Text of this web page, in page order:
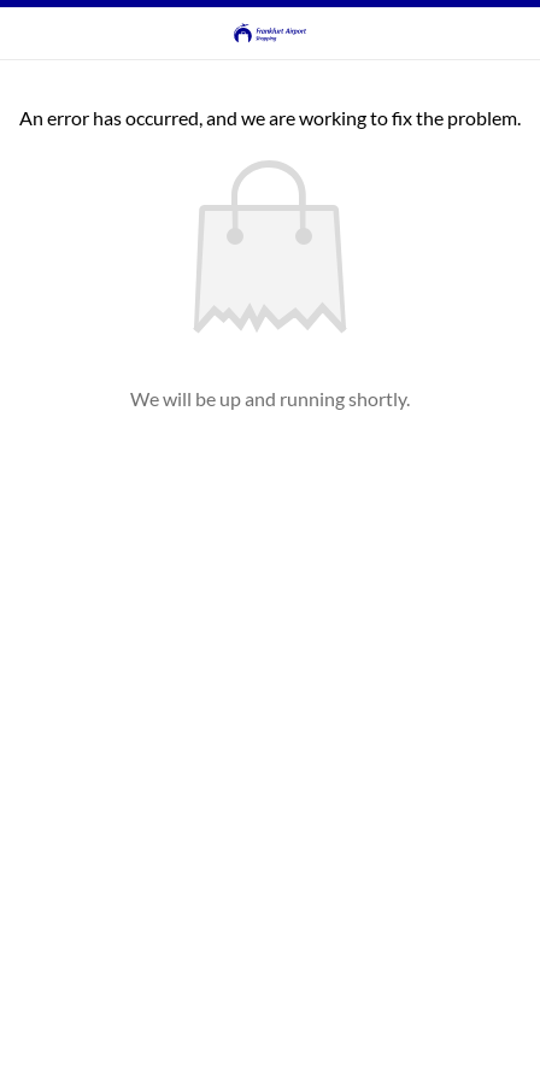
An error has occurred, and we are working to fix the problem.
We will be up and running shortly.